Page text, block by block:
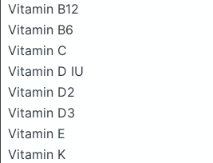
Vitamin B12
Vitamin B6
Vitamin C
Vitamin D IU
Vitamin D2
Vitamin D3
Vitamin E
Vitamin K